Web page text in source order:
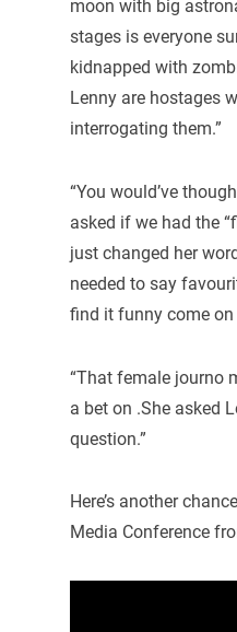
moon with big
stages is everyone
kidnapped with
Lenny are hostages
interrogating them.”
“You would’ve
asked if we had the
just changed her
needed to say
find it funny come on
“That female journo
a bet on .She asked
question.”
Here’s another
Media Conference